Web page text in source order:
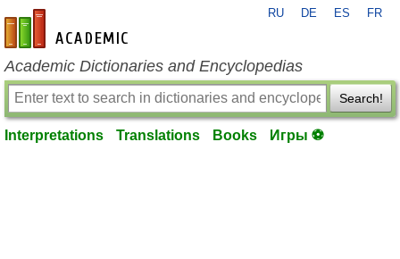
en-academic.com
RU DE ES FR
Academic Dictionaries and Encyclopedias
Search!
Interpretations Translations Books Игры ⚽